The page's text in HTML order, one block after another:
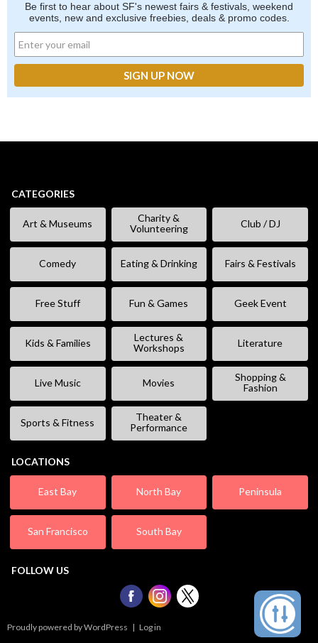
Be first to hear about SF's newest fairs & festivals, weekend
events, new and exclusive freebies, deals & promo codes.
CATEGORIES
Art & Museums
Charity &
Volunteering
Club / DJ
Comedy Eating & Drinking Fairs & Festivals
Free Stuff Fun & Games Geek Event
Kids & Families
Lectures &
Workshops
Literature
Live Music Movies
Shopping &
Fashion
Sports & Fitness
Theater &
Performance
LOCATIONS
East Bay North Bay Peninsula
San Francisco South Bay
FOLLOW US
Proudly powered by WordPress | Log in